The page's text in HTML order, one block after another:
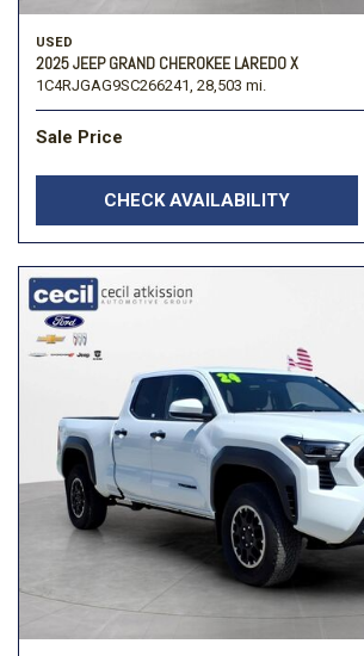
USED
2025 JEEP GRAND CHEROKEE LAREDO X
1C4RJGAG9SC266241, 28,503 mi.
Sale Price
CHECK AVAILABILITY